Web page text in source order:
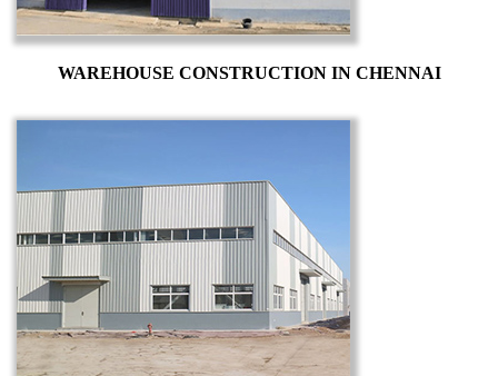
WAREHOUSE CONSTRUCTION IN CHENNAI